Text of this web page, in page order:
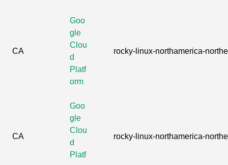
CA
Goo
gle
Clou
d
Platf
orm
rocky-linux-northamerica-
CA
Goo
gle
Clou
d
Platf
rocky-linux-northamerica-